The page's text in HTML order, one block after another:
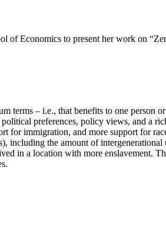
of Economics to present her work on
terms – i.e., that benefits to one person
preferences, policy views, and a
for immigration, and more support for
including the amount of
in a location with more enslavement.